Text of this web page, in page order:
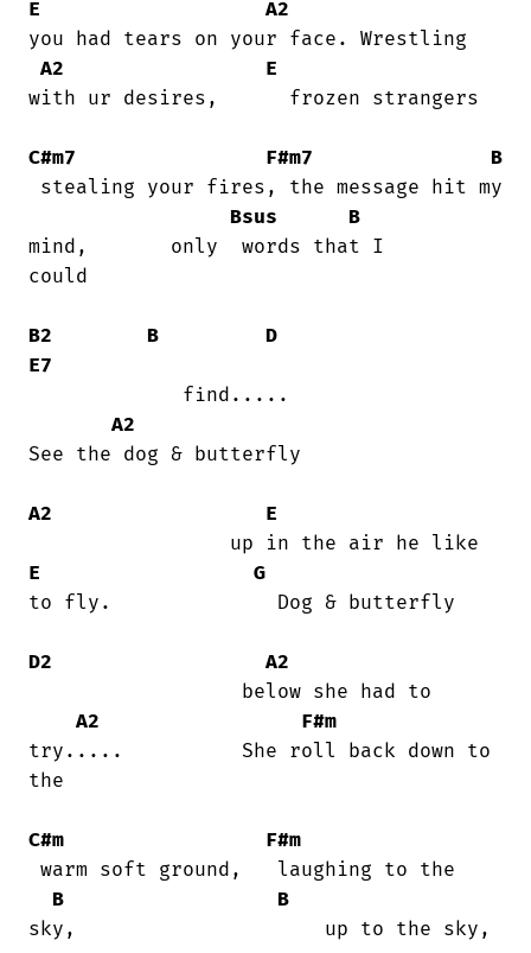
E
A2
you had tears on your face. Wrestling
A2
E
with ur desires,      frozen strangers
C#m7 F#m7
B
Bsus
B
mind,       only  words that I
could
B2 B
D
E7
A2
See the dog & butterfly
A2
E
E
G
to fly.              Dog & butterfly
D2
A2
A2
F#m
try.....          She roll back down to
the
C#m
F#m
B
B
sky,                     up to the sky,